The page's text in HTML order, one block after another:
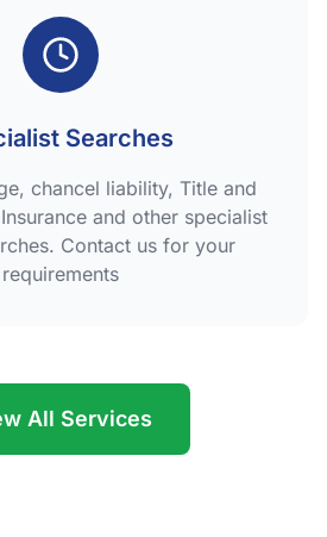
Searches
chancel liability, Title and
and other specialist
Contact us for your
requirements
All Services